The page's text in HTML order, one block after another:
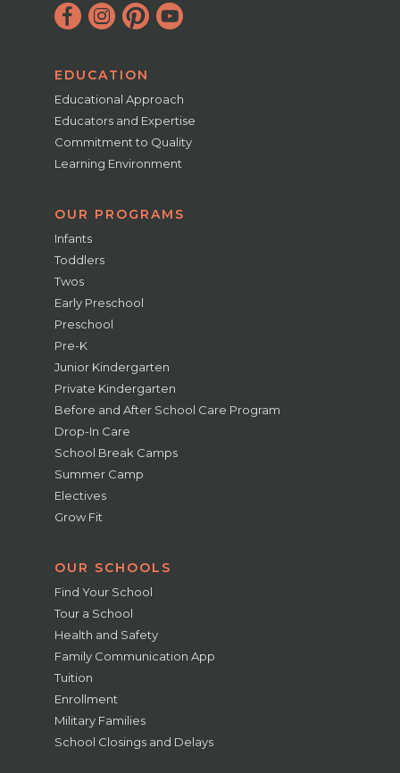
EDUCATION
Educational Approach
Educators and Expertise
Commitment to Quality
Learning Environment
OUR PROGRAMS
Infants
Toddlers
Twos
Early Preschool
Preschool
Pre-K
Junior Kindergarten
Private Kindergarten
Before and After School Care Program
Drop-In Care
School Break Camps
Summer Camp
Electives
Grow Fit
OUR SCHOOLS
Find Your School
Tour a School
Health and Safety
Family Communication App
Tuition
Enrollment
Military Families
School Closings and Delays